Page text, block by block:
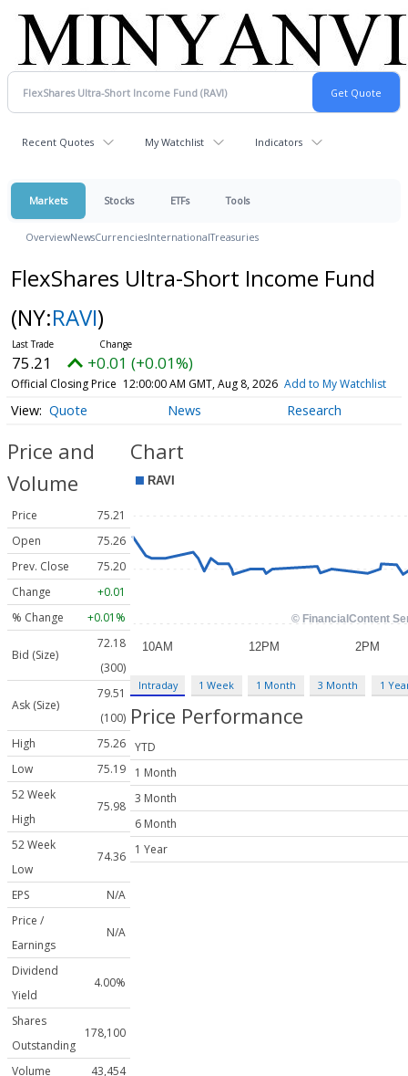
Recent Quotes My Watchlist Indicators
Markets Stocks ETFs Tools
OverviewNewsCurrenciesInternationalTreasuries
FlexShares Ultra-Short Income Fund
(NY:RAVI)
75.21 +0.01 (+0.01%)
Official Closing Price 12:00:00 AM GMT, Aug 8, 2026 Add to My Watchlist
Quote News Research
Price and
Volume
Price
75.21
Open
75.26
Prev. Close
75.20
Change
+0.01
% Change
+0.01%
Bid (Size)
72.18
(300)
Ask (Size)
79.51
(100)
High
75.26
Low
75.19
52 Week
High
75.98
52 Week
Low
74.36
EPS
N/A
Price /
Earnings
N/A
Dividend
Yield
4.00%
Shares
Outstanding
178,100
Volume
43,454
Chart
Intraday 1 Week 1 Month 3 Month 1
Price Performance
YTD
1 Month
3 Month
6 Month
1 Year